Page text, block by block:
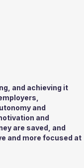
and achieving it
and
and
are saved, and
and more focused at